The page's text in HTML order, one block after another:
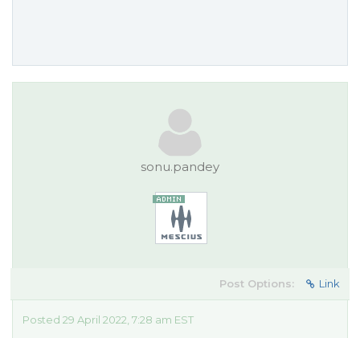
sonu.pandey
Post Options: Link
Posted 29 April 2022, 7:28 am EST